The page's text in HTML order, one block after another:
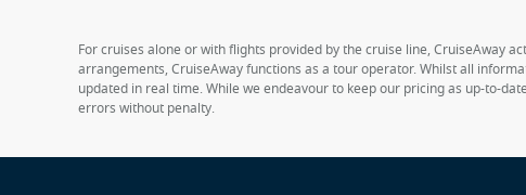
For cruises alone or with flights provided by the cruise line, CruiseAway
arrangements, CruiseAway functions as a tour operator. Whilst all
updated in real time. While we endeavour to keep our pricing as up-to-
errors without penalty.